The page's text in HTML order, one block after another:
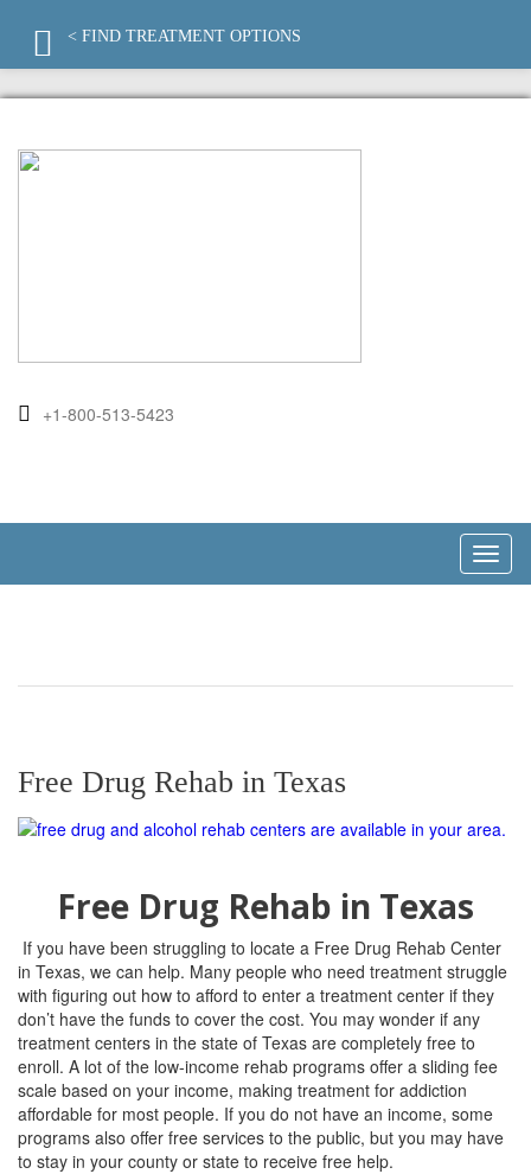
+1-800-513-5423
Free Drug Rehab in Texas
Free Drug Rehab in Texas
If you have been struggling to locate a Free Drug Rehab Center
in Texas, we can help. Many people who need treatment struggle
with figuring out how to afford to enter a treatment center if they
don’t have the funds to cover the cost. You may wonder if any
treatment centers in the state of Texas are completely free to
enroll. A lot of the low-income rehab programs offer a sliding fee
scale based on your income, making treatment for addiction
affordable for most people. If you do not have an income, some
programs also offer free services to the public, but you may have
to stay in your county or state to receive free help.
< FIND TREATMENT OPTIONS